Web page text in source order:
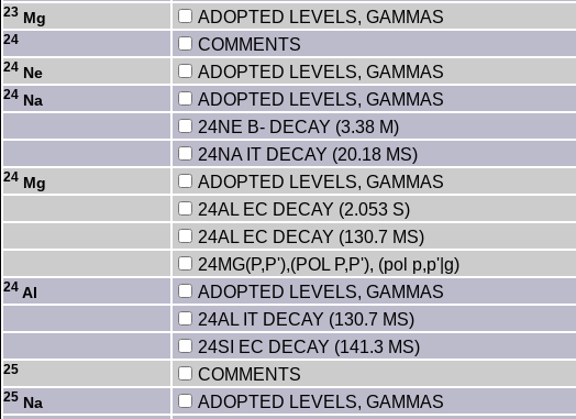
23 Mg ADOPTED LEVELS, GAMMAS
24 COMMENTS
24 Ne ADOPTED LEVELS, GAMMAS
24 Na ADOPTED LEVELS, GAMMAS
24NE B- DECAY (3.38 M)
24NA IT DECAY (20.18 MS)
24 Mg ADOPTED LEVELS, GAMMAS
24AL EC DECAY (2.053 S)
24AL EC DECAY (130.7 MS)
24MG(P,P'),(POL P,P'), (pol p,p'|g)
24 Al ADOPTED LEVELS, GAMMAS
24AL IT DECAY (130.7 MS)
24SI EC DECAY (141.3 MS)
25 COMMENTS
25 Na ADOPTED LEVELS, GAMMAS